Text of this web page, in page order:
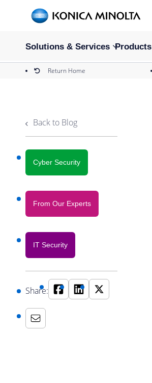
Solutions & Services Products
Return Home
Back to Blog
Cyber Security
From Our Experts
IT Security
Share: